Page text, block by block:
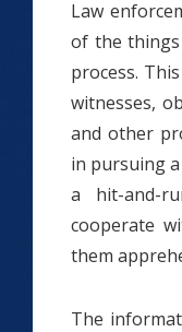
Law
of the
process.
witnesses,
and other
in pursuing
a hit-and-
cooperate
them
The